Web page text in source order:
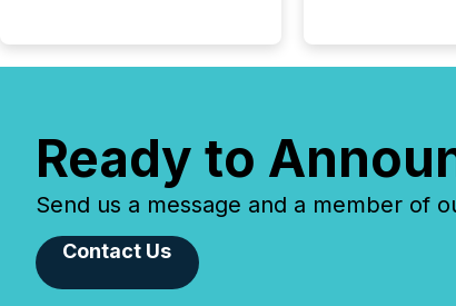
Ready to
Send us a message and a member of
Contact Us